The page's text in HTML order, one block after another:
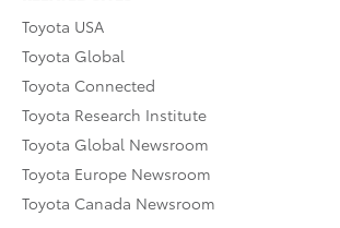
Toyota USA
Toyota Global
Toyota Connected
Toyota Research Institute
Toyota Global Newsroom
Toyota Europe Newsroom
Toyota Canada Newsroom